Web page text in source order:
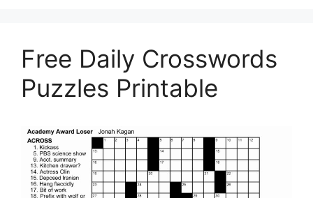
Free Daily Crosswords
Puzzles Printable